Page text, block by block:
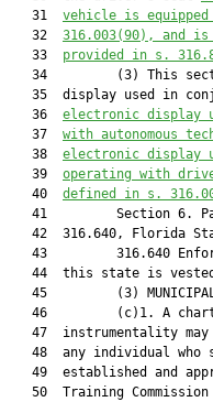
   31
vehicle is
   32
316.003(90), and is
   33
provided in s.
34         (3) This
35  display used in
   36
electronic display
   37
with autonomous
   38
electronic display
   39
operating with
   40
defined in s.
41         Section 6.
42  316.640, Florida
43         316.640
44  this state is
45         (3)
46         (c)1. A
47  instrumentality
48  any individual who
49  established and
50  Training